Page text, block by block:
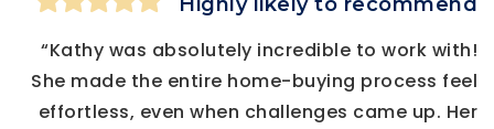
“Kathy was absolutely incredible to work with!
She made the entire home-buying process feel
effortless, even when challenges came up. Her